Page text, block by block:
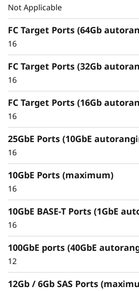
block, file, and object
management interface,
Meet the demands of modern
Keep Data
Secure with
Not Applicable
FC Target Ports (64Gb
16
FC Target Ports (32Gb
16
FC Target Ports (16Gb
16
25GbE Ports (10GbE
16
10GbE Ports (maximum)
16
10GbE BASE-T Ports (1GbE
16
100GbE ports (40GbE
12
12Gb / 6Gb SAS Ports